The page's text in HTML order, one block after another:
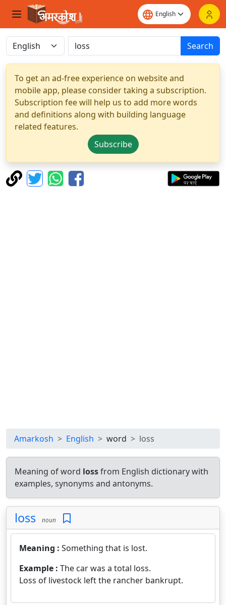
Search
To get an ad-free experience on website and
mobile app, please consider taking a subscription.
Subscription fee will help us to add more words
and definitions along with building language
related features.
Subscribe
Amarkosh English word loss
Meaning of word lossfrom English dictionary with
examples, synonyms and antonyms.
loss noun
Meaning : Something that is lost.
Example : The car was a total loss.
Loss of livestock left the rancher bankrupt.